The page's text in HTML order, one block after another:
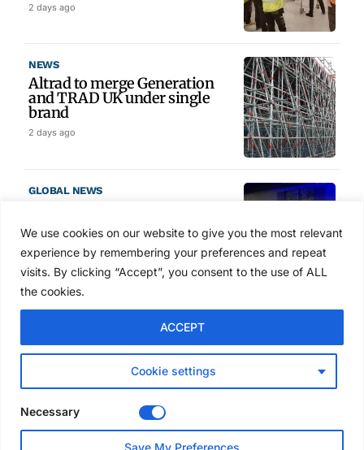
We use cookies on our website to give you the most relevant
experience by remembering your preferences and repeat
visits. By clicking “Accept”, you consent to the use of ALL
the cookies.
Cookie settings
ACCEPT
Necessary
Save My Preferences
2 days ago
NEWS
Altrad to merge Generation
and TRAD UK under single
brand
2 days ago
GLOBAL NEWS
Award winners at Nashville
convention
3 days ago
Avontus unveils AI platform
linking scaffold design,
inventory and business data